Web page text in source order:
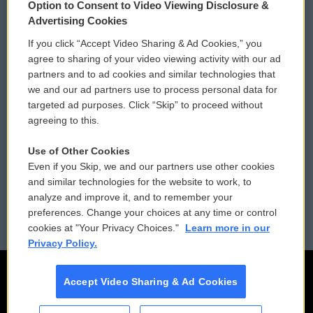
Privacy and Terms
Comments Policy
Donor Privacy Policy
Contact Us
Reports and Filings
Employment
WCAI eNews Sign Up
Submit a PSA
Vehicle Donation
Public File Assistance
FCC Public Files
Option to Consent to Video Viewing Disclosure &
Advertising Cookies
If you click “Accept Video Sharing & Ad Cookies,” you
agree to sharing of your video viewing activity with our ad
partners and to ad cookies and similar technologies that
we and our ad partners use to process personal data for
targeted ad purposes. Click “Skip” to proceed without
agreeing to this.
Use of Other Cookies
Even if you Skip, we and our partners use other cookies
and similar technologies for the website to work, to
analyze and improve it, and to remember your
preferences. Change your choices at any time or control
cookies at "Your Privacy Choices."
Learn more in our
Privacy Policy.
Accept Video Sharing & Ad Cookies